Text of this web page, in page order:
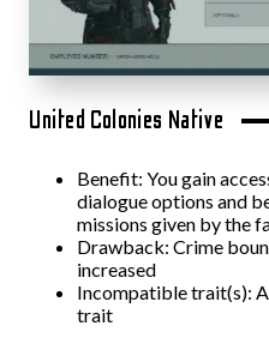
United Colonies Native
Benefit: You gain
dialogue options and
missions given by the
Drawback: Crime
increased
Incompatible trait(s):
trait